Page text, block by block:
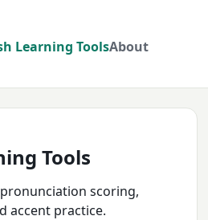
Learning ToolsAbout
Tools
scoring,
accent practice.